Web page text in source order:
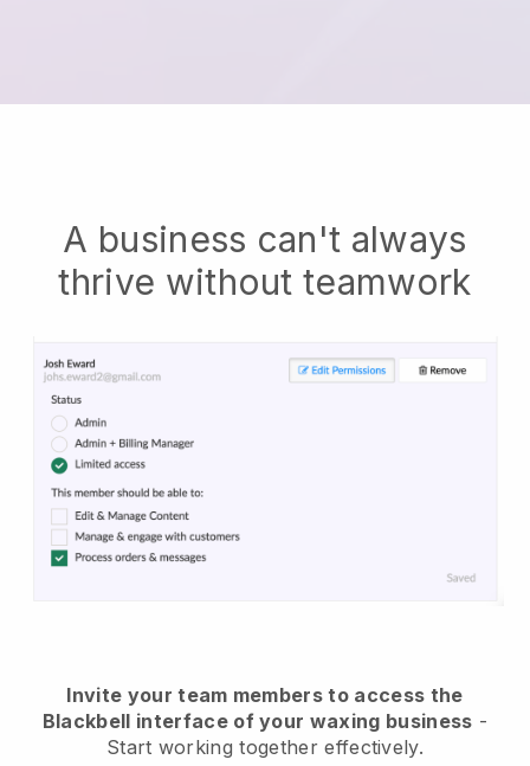
A business can't always
thrive without teamwork
Invite your team members to access the
Blackbell interface of your waxing business -
Start working together effectively.